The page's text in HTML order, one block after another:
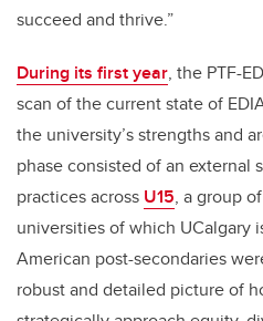
succeed and thrive.”
During its first year, the PTF-
scan of the current state of
the university’s strengths and
phase consisted of an external
practices across U15, a group
universities of which UCalgary
American post-secondaries
robust and detailed picture of